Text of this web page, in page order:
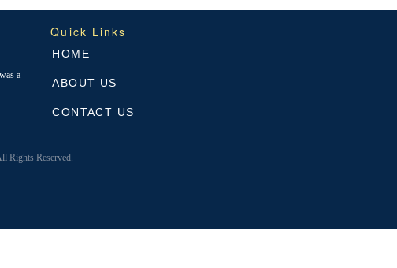
a
Quick Links
HOME
ABOUT US
CONTACT US
Rights Reserved.